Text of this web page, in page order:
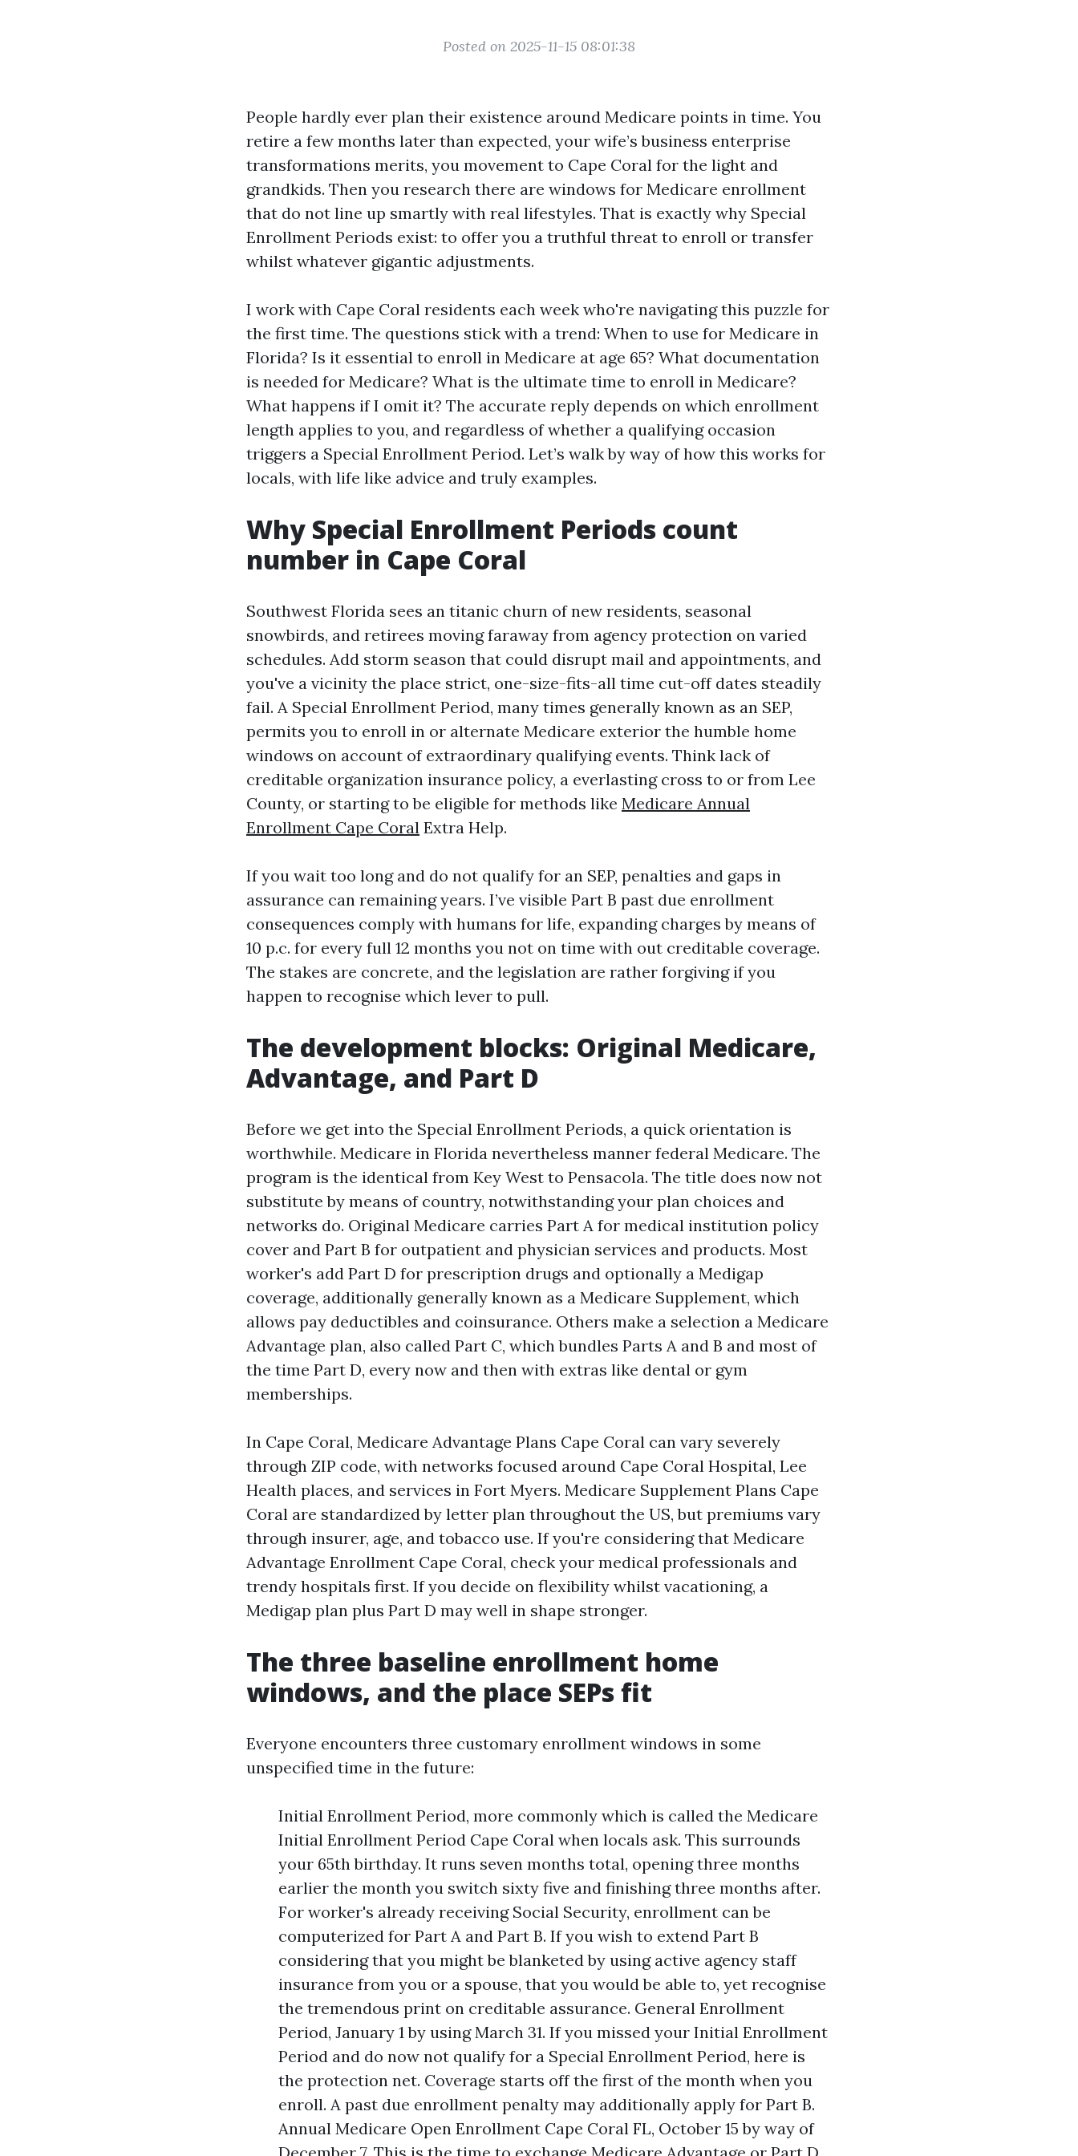
Posted on 2025-11-15 08:01:38
People hardly ever plan their existence around Medicare points in time. You
retire a few months later than expected, your wife’s business enterprise
transformations merits, you movement to Cape Coral for the light and
grandkids. Then you research there are windows for Medicare enrollment
that do not line up smartly with real lifestyles. That is exactly why Special
Enrollment Periods exist: to offer you a truthful threat to enroll or transfer
whilst whatever gigantic adjustments.
I work with Cape Coral residents each week who're navigating this puzzle for
the first time. The questions stick with a trend: When to use for Medicare in
Florida? Is it essential to enroll in Medicare at age 65? What documentation
is needed for Medicare? What is the ultimate time to enroll in Medicare?
What happens if I omit it? The accurate reply depends on which enrollment
length applies to you, and regardless of whether a qualifying occasion
triggers a Special Enrollment Period. Let’s walk by way of how this works for
locals, with life like advice and truly examples.
Why Special Enrollment Periods count
number in Cape Coral
Southwest Florida sees an titanic churn of new residents, seasonal
snowbirds, and retirees moving faraway from agency protection on varied
schedules. Add storm season that could disrupt mail and appointments, and
you've a vicinity the place strict, one-size-fits-all time cut-off dates steadily
fail. A Special Enrollment Period, many times generally known as an SEP,
permits you to enroll in or alternate Medicare exterior the humble home
windows on account of extraordinary qualifying events. Think lack of
creditable organization insurance policy, a everlasting cross to or from Lee
County, or starting to be eligible for methods like Medicare Annual
Enrollment Cape Coral Extra Help.
If you wait too long and do not qualify for an SEP, penalties and gaps in
assurance can remaining years. I’ve visible Part B past due enrollment
consequences comply with humans for life, expanding charges by means of
10 p.c. for every full 12 months you not on time with out creditable coverage.
The stakes are concrete, and the legislation are rather forgiving if you
happen to recognise which lever to pull.
The development blocks: Original Medicare,
Advantage, and Part D
Before we get into the Special Enrollment Periods, a quick orientation is
worthwhile. Medicare in Florida nevertheless manner federal Medicare. The
program is the identical from Key West to Pensacola. The title does now not
substitute by means of country, notwithstanding your plan choices and
networks do. Original Medicare carries Part A for medical institution policy
cover and Part B for outpatient and physician services and products. Most
worker's add Part D for prescription drugs and optionally a Medigap
coverage, additionally generally known as a Medicare Supplement, which
allows pay deductibles and coinsurance. Others make a selection a Medicare
Advantage plan, also called Part C, which bundles Parts A and B and most of
the time Part D, every now and then with extras like dental or gym
memberships.
In Cape Coral, Medicare Advantage Plans Cape Coral can vary severely
through ZIP code, with networks focused around Cape Coral Hospital, Lee
Health places, and services in Fort Myers. Medicare Supplement Plans Cape
Coral are standardized by letter plan throughout the US, but premiums vary
through insurer, age, and tobacco use. If you're considering that Medicare
Advantage Enrollment Cape Coral, check your medical professionals and
trendy hospitals first. If you decide on flexibility whilst vacationing, a
Medigap plan plus Part D may well in shape stronger.
The three baseline enrollment home
windows, and the place SEPs fit
Everyone encounters three customary enrollment windows in some
unspecified time in the future:
Initial Enrollment Period, more commonly which is called the Medicare
Initial Enrollment Period Cape Coral when locals ask. This surrounds
your 65th birthday. It runs seven months total, opening three months
earlier the month you switch sixty five and finishing three months after.
For worker's already receiving Social Security, enrollment can be
computerized for Part A and Part B. If you wish to extend Part B
considering that you might be blanketed by using active agency staff
insurance from you or a spouse, that you would be able to, yet recognise
the tremendous print on creditable assurance. General Enrollment
Period, January 1 by using March 31. If you missed your Initial Enrollment
Period and do now not qualify for a Special Enrollment Period, here is
the protection net. Coverage starts off the first of the month when you
enroll. A past due enrollment penalty may additionally apply for Part B.
Annual Medicare Open Enrollment Cape Coral FL, October 15 by way of